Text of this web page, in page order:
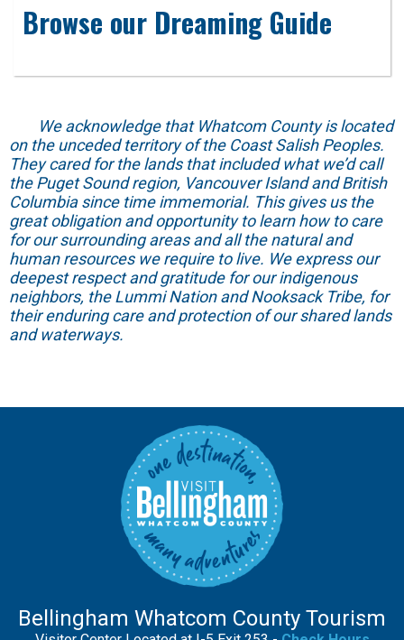
Browse our Dreaming Guide
We acknowledge that Whatcom County is located
on the unceded territory of the Coast Salish Peoples.
They cared for the lands that included what we’d call
the Puget Sound region, Vancouver Island and British
Columbia since time immemorial. This gives us the
great obligation and opportunity to learn how to care
for our surrounding areas and all the natural and
human resources we require to live. We express our
deepest respect and gratitude for our indigenous
neighbors, the Lummi Nation and Nooksack Tribe, for
their enduring care and protection of our shared lands
and waterways.
Bellingham Whatcom County Tourism